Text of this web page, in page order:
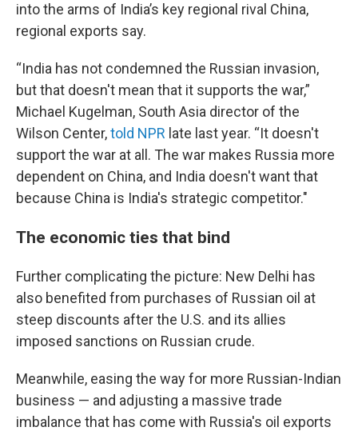
into the arms of India’s key regional rival China,
regional exports say.
“India has not condemned the Russian invasion,
but that doesn't mean that it supports the war,”
Michael Kugelman, South Asia director of the
Wilson Center,told NPR late last year. “It doesn't
support the war at all. The war makes Russia more
dependent on China, and India doesn't want that
because China is India's strategic competitor."
The economic ties that bind
Further complicating the picture: New Delhi has
also benefited from purchases of Russian oil at
steep discounts after the U.S. and its allies
imposed sanctions on Russian crude.
Meanwhile, easing the way for more Russian-Indian
business — and adjusting a massive trade
imbalance that has come with Russia's oil exports